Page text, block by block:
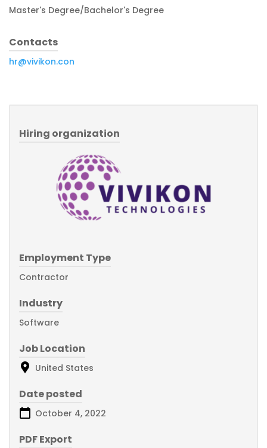
Master's Degree/Bachelor's Degree
Contacts
hr@vivikon.con
Hiring organization
Employment Type
Contractor
Industry
Software
Job Location
United States
Date posted
October 4, 2022
PDF Export